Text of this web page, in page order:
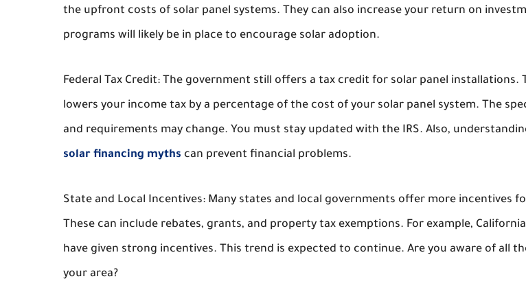
the upfront costs of solar panel systems. They can also increase your return on
programs will likely be in place to encourage solar adoption.
Federal Tax Credit: The government still offers a tax credit for solar panel installations.
lowers your income tax by a percentage of the cost of your solar panel system. The
and requirements may change. You must stay updated with the IRS. Also,
solar financing myths can prevent financial problems.
State and Local Incentives: Many states and local governments offer more incentives
These can include rebates, grants, and property tax exemptions. For example,
have given strong incentives. This trend is expected to continue. Are you aware of all
your area?